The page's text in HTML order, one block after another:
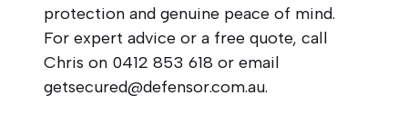
protection and genuine peace of mind.
For expert advice or a free quote, call
Chris on 0412 853 618 or email
getsecured@defensor.com.au.